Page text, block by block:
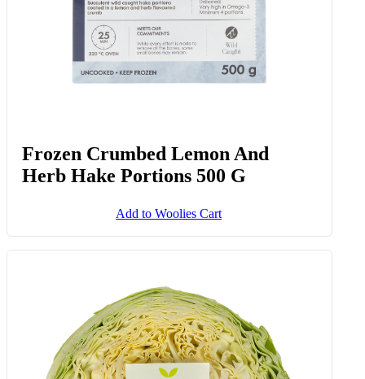
Frozen Crumbed Lemon And
Herb Hake Portions 500 G
Add to Woolies Cart